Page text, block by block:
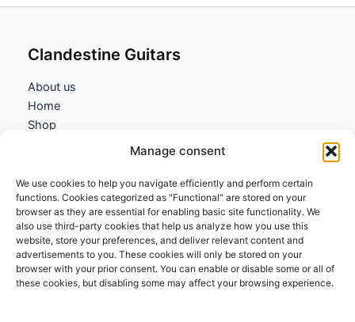
Manage consent
We use cookies to help you navigate efficiently and perform certain
functions. Cookies categorized as "Functional" are stored on your
browser as they are essential for enabling basic site functionality. We
also use third-party cookies that help us analyze how you use this
website, store your preferences, and deliver relevant content and
advertisements to you. These cookies will only be stored on your
browser with your prior consent. You can enable or disable some or all of
these cookies, but disabling some may affect your browsing experience.
Clandestine Guitars
About us
Home
Shop
Information
Terms and Conditions
Cookies policy
Privacy Policy
Returns & Exchanges